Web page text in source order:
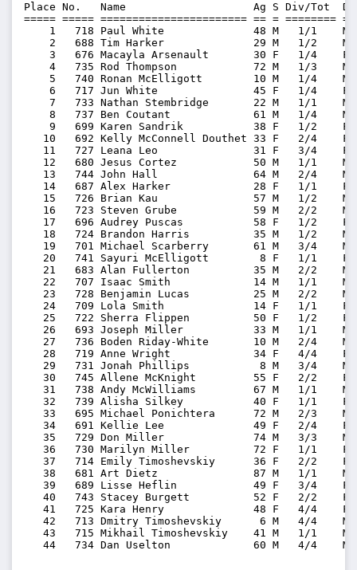
Place No.   Name                    Ag S Div/Tot
===== ===== ======================= == = ========
1   718 Paul White              48 M   1/1
2   688 Tim Harker              29 M   1/2
3   676 Macayla Arsenault       30 F   1/4
4   735 Rod Thompson            72 M   1/3
5   740 Ronan McElligott        10 M   1/4
6   717 Jun White               45 F   1/4
7   733 Nathan Stembridge       22 M   1/1
8   737 Ben Coutant             61 M   1/4
9   699 Karen Sandrik           38 F   1/2
10   692 Kelly McConnell Douthet 33 F   2/4
11   727 Leana Leo               31 F   3/4
12   680 Jesus Cortez            50 M   1/1
13   744 John Hall               64 M   2/4
14   687 Alex Harker             28 F   1/1
15   726 Brian Kau               57 M   1/2
16   723 Steven Grube            59 M   2/2
17   696 Audrey Puscas           58 F   1/2
18   724 Brandon Harris          35 M   1/2
19   701 Michael Scarberry       61 M   3/4
20   741 Sayuri McElligott        8 F   1/1
21   683 Alan Fullerton          35 M   2/2
22   707 Isaac Smith             14 M   1/1
23   728 Benjamin Lucas          25 M   2/2
24   709 Lola Smith              14 F   1/1
25   722 Sherra Flippen          50 F   1/2
26   693 Joseph Miller           33 M   1/1
27   736 Boden Riday-White       10 M   2/4
28   719 Anne Wright             34 F   4/4
29   731 Jonah Phillips           8 M   3/4
30   745 Allene McKnight         55 F   2/2
31   738 Andy McWilliams         67 M   1/1
32   739 Alisha Silkey           40 F   1/1
33   695 Michael Ponichtera      72 M   2/3
34   691 Kellie Lee              49 F   2/4
35   729 Don Miller              74 M   3/3
36   730 Marilyn Miller          72 F   1/1
37   714 Emily Timoshevskiy      36 F   2/2
38   681 Art Dietz               87 M   1/1
39   689 Lisse Heflin            49 F   3/4
40   743 Stacey Burgett          52 F   2/2
41   725 Kara Henry              48 F   4/4
42   713 Dmitry Timoshevskiy      6 M   4/4
43   715 Mikhail Timoshevskiy    41 M   1/1
44   734 Dan Uselton             60 M   4/4